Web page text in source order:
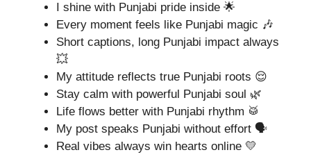
I shine with Punjabi pride inside 🌟
Every moment feels like Punjabi magic 🎶
Short captions, long Punjabi impact always
💥
My attitude reflects true Punjabi roots 😌
Stay calm with powerful Punjabi soul 🌿
Life flows better with Punjabi rhythm 🥁
My post speaks Punjabi without effort 🗣️
Real vibes always win hearts online 💛